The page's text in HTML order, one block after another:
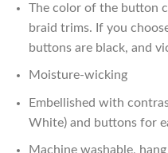
The color of the button
braid trims. If you
buttons are black, and
Moisture-wicking
Embellished with
White) and buttons for
Machine washable,